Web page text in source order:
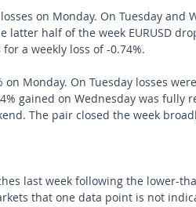
on Monday. On Tuesday and
half of the week EURUSD
a weekly loss of -0.74%.
Monday. On Tuesday losses
gained on Wednesday was fully
The pair closed the week
last week following the lower-
that one data point is not